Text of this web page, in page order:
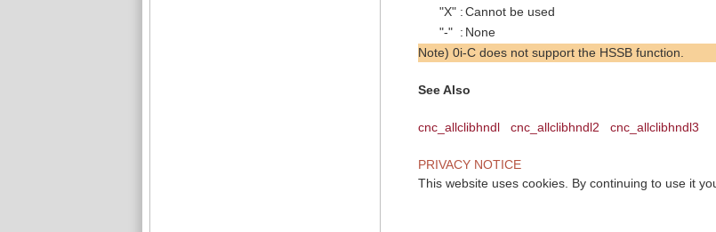
"X" :Cannot be used
"-" : None
Note) 0i-C does not support the HSSB function.
See Also
cnc_allclibhndl cnc_allclibhndl2 cnc_allclibhndl3
PRIVACY NOTICE
This website uses cookies. By continuing to use it